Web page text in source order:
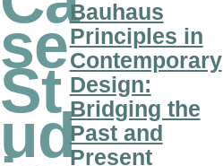
se
St
ud
Bauhaus
Principles in
Contemporary
Design:
Bridging the
Past and
Present